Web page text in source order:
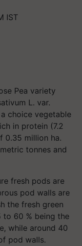
IST
Pea variety
L. var.
choice vegetable
in protein (7.2
0.35 million ha.
tonnes and
fresh pods are
pod walls are
the fresh green
to 60 % being the
while around 40
pod walls.